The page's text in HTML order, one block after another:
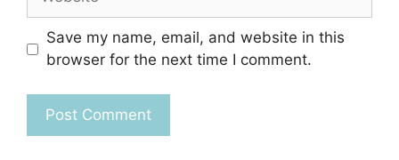
Save my name, email, and website in this
browser for the next time I comment.